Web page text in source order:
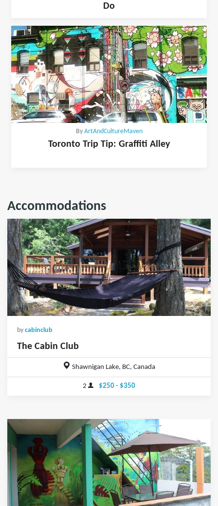
Do
By ArtAndCultureMaven
Toronto Trip Tip: Graffiti Alley
Accommodations
by cabinclub
The Cabin Club
Shawnigan Lake, BC, Canada
2 $250 - $350